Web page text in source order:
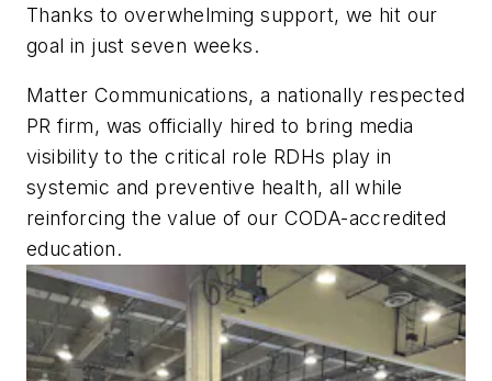
Thanks to overwhelming support, we hit our
goal in just seven weeks.
Matter Communications, a nationally respected
PR firm, was officially hired to bring media
visibility to the critical role RDHs play in
systemic and preventive health, all while
reinforcing the value of our CODA-accredited
education.